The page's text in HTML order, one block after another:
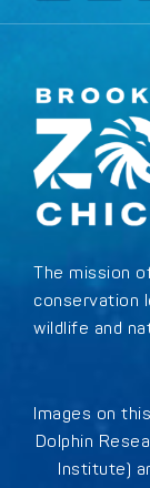
The mission
conservation
wildlife and
Images on
Dolphin
Institute)